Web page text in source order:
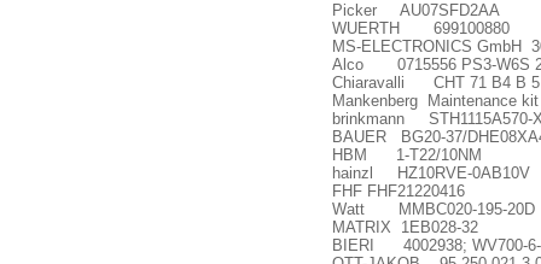
Picker AU07SFD2AA
WUERTH 699100880
MS-ELECTRONICS GmbH
Alco 0715556 PS3-W6S
Chiaravalli CHT 71 B4 B 5
Mankenberg Maintenance
brinkmann STH1115A570-
BAUER BG20-37/
HBM 1-T22/10NM
hainzl HZ10RVE-0AB10V
FHF FHF21220416
Watt MMBC020-195-20D
MATRIX 1EB028-32
BIERI 4002938; WV700-6-